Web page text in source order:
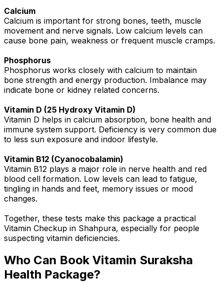
Calcium
Calcium is important for strong bones, teeth, muscle
movement and nerve signals. Low calcium levels can
cause bone pain, weakness or frequent muscle cramps.
Phosphorus
Phosphorus works closely with calcium to maintain
bone strength and energy production. Imbalance may
indicate bone or kidney related concerns.
Vitamin D (25 Hydroxy Vitamin D)
Vitamin D helps in calcium absorption, bone health and
immune system support. Deficiency is very common due
to less sun exposure and indoor lifestyle.
Vitamin B12 (Cyanocobalamin)
Vitamin B12 plays a major role in nerve health and red
blood cell formation. Low levels can lead to fatigue,
tingling in hands and feet, memory issues or mood
changes.
Together, these tests make this package a practical
Vitamin Checkup in Shahpura, especially for people
suspecting vitamin deficiencies.
Who Can Book Vitamin Suraksha
Health Package?